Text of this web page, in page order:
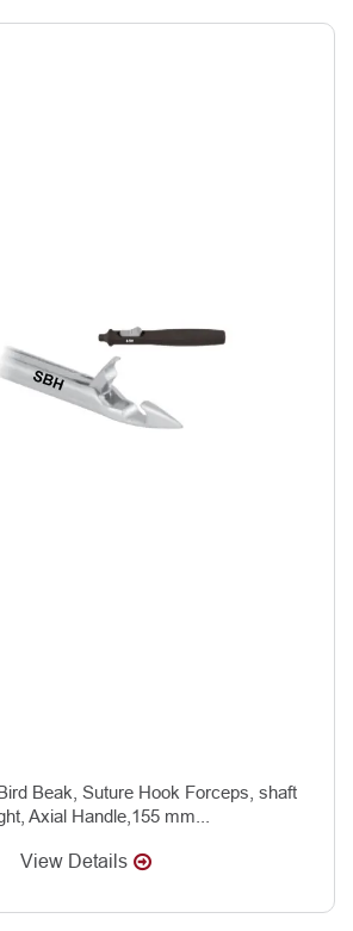
Beak, Suture Hook Forceps, shaft
Axial Handle,155 mm...
View Details